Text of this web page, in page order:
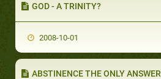
GOD - A TRINITY?
2008-10-01
ABSTINENCE THE ONLY ANSWER